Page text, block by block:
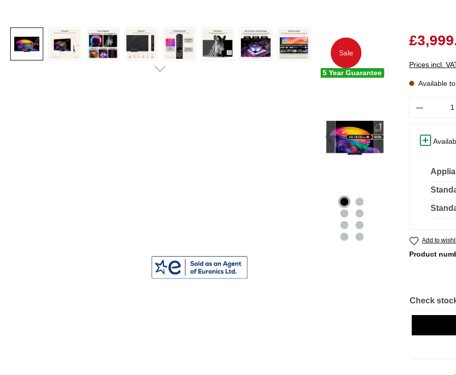
Sale
Sale
5 Year Guarantee
Prices incl.
Available
Add to
Product
Check